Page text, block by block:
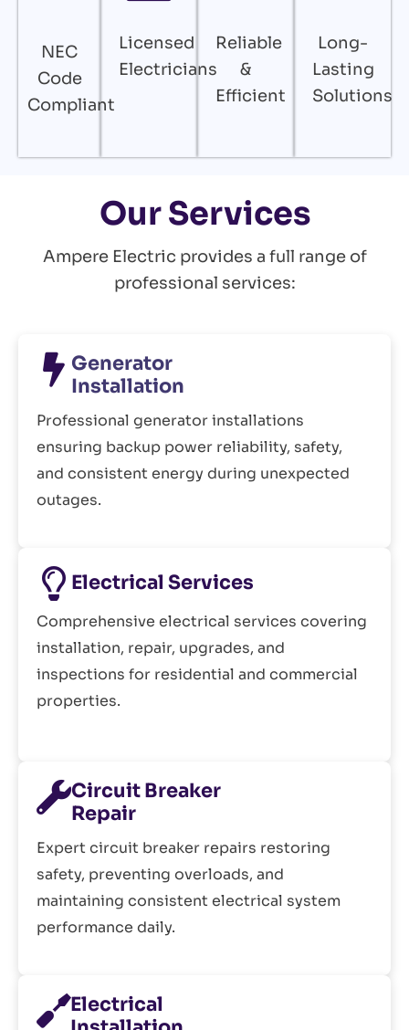
NEC
Code
Compliant
Licensed
Electricians
Reliable
&
Efficient
Long-
Lasting
Solutions
Our Services
Ampere Electric provides a full range of
professional services:
Generator
Installation
Professional generator installations
ensuring backup power reliability, safety,
and consistent energy during unexpected
outages.
Electrical Services
Comprehensive electrical services covering
installation, repair, upgrades, and
inspections for residential and commercial
properties.
Circuit Breaker
Repair
Expert circuit breaker repairs restoring
safety, preventing overloads, and
maintaining consistent electrical system
performance daily.
Electrical